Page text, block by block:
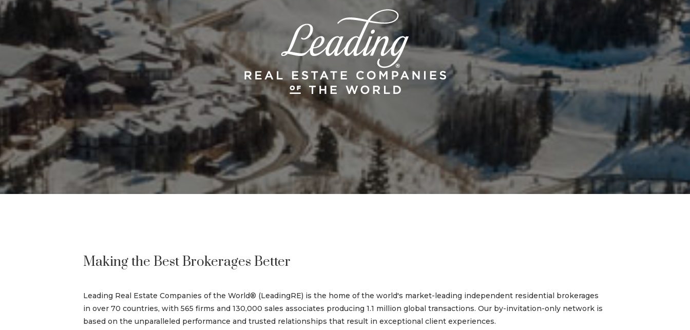
Making the Best Brokerages Better
Leading Real Estate Companies of the World® (LeadingRE) is the home of the world's market-leading independent residential brokerages
in over 70 countries, with 565 firms and 130,000 sales associates producing 1.1 million global transactions. Our by-invitation-only network is
based on the unparalleled performance and trusted relationships that result in exceptional client experiences.